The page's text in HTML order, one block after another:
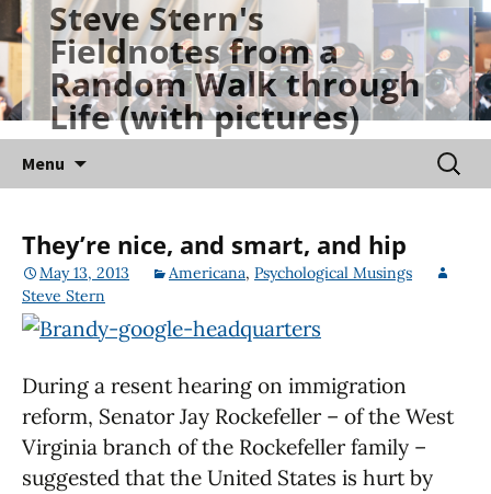
Skip
to
content
Steve Stern's
Fieldnotes from a
Random Walk through
Life (with pictures)
Menu
for:
They’re nice, and smart, and hip
May 13, 2013 Americana, Psychological Musings
Steve Stern
During a resent hearing on immigration
reform, Senator Jay Rockefeller – of the West
Virginia branch of the Rockefeller family –
suggested that the United States is hurt by